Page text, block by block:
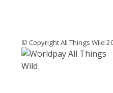
© Copyright All Things Wild